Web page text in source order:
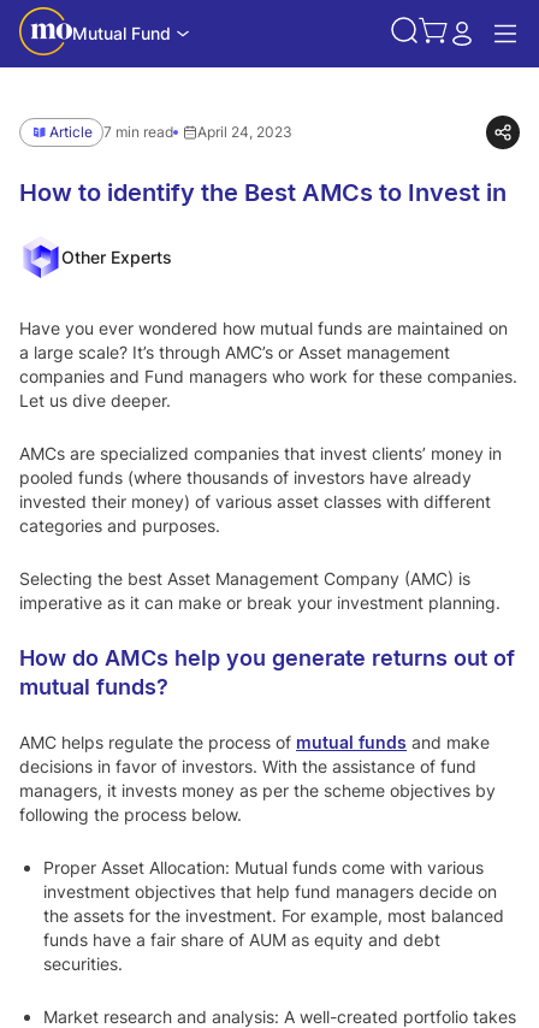
Mutual Fund
Article 7 min read April 24, 2023
How to identify the Best AMCs to Invest in
Other Experts
Have you ever wondered how mutual funds are maintained on
a large scale? It’s through AMC’s or Asset management
companies and Fund managers who work for these companies.
Let us dive deeper.
AMCs are specialized companies that invest clients’ money in
pooled funds (where thousands of investors have already
invested their money) of various asset classes with different
categories and purposes.
Selecting the best Asset Management Company (AMC) is
imperative as it can make or break your investment planning.
How do AMCs help you generate returns out of
mutual funds?
AMC helps regulate the process of mutual funds and make
decisions in favor of investors. With the assistance of fund
managers, it invests money as per the scheme objectives by
following the process below.
Proper Asset Allocation: Mutual funds come with various
investment objectives that help fund managers decide on
the assets for the investment. For example, most balanced
funds have a fair share of AUM as equity and debt
securities.
Market research and analysis: A well-created portfolio takes